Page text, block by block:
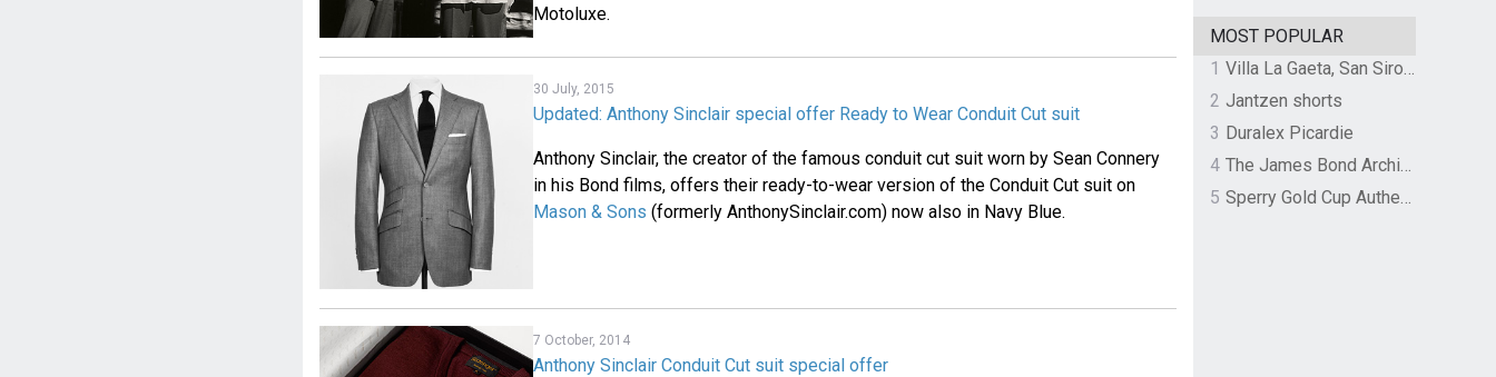
Motoluxe.
30 July, 2015
Updated: Anthony Sinclair special offer Ready to Wear Conduit Cut suit
Anthony Sinclair, the creator of the famous conduit cut suit worn by Sean Connery
in his Bond films, offers their ready-to-wear version of the Conduit Cut suit on
Mason & Sons (formerly AnthonySinclair.com) now also in Navy Blue.
7 October, 2014
Anthony Sinclair Conduit Cut suit special offer
MOST POPULAR
1
Villa La Gaeta, San Siro, Lake Como, Italy
2 Jantzen shorts
3 Duralex Picardie
4
The James Bond Archives by TASCHEN
5
Sperry Gold Cup Authentic Original Rivingston Boat Shoe